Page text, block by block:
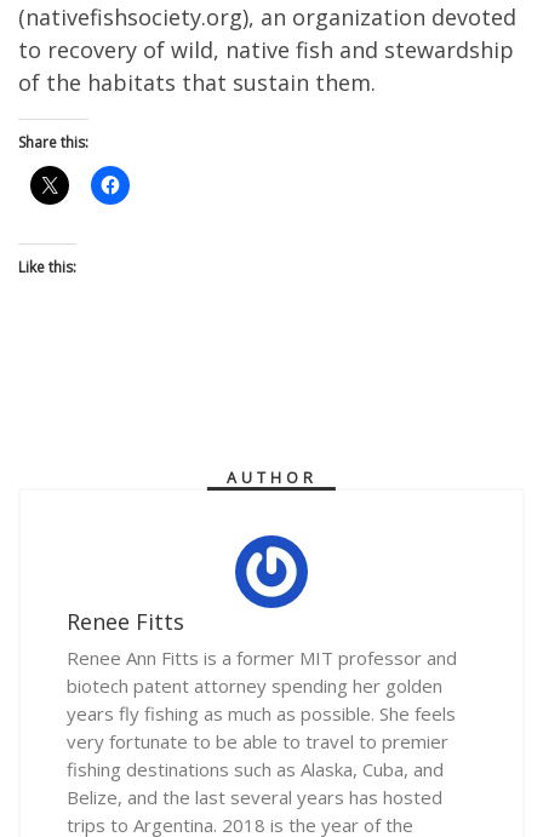
(nativefishsociety.org), an organization devoted
to recovery of wild, native fish and stewardship
of the habitats that sustain them.
Share this:
Like this:
AUTHOR
Renee Fitts
Renee Ann Fitts is a former MIT professor and
biotech patent attorney spending her golden
years fly fishing as much as possible. She feels
very fortunate to be able to travel to premier
fishing destinations such as Alaska, Cuba, and
Belize, and the last several years has hosted
trips to Argentina. 2018 is the year of the